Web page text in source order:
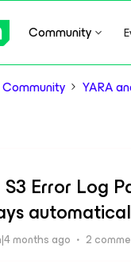
Community
Community YARA
Error Log
months ago 2